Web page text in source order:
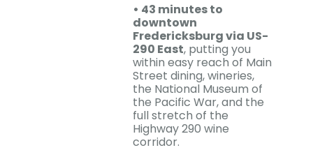
• 43 minutes to
downtown
Fredericksburg via US-
290 East, putting you
within easy reach of Main
Street dining, wineries,
the National Museum of
the Pacific War, and the
full stretch of the
Highway 290 wine
corridor.